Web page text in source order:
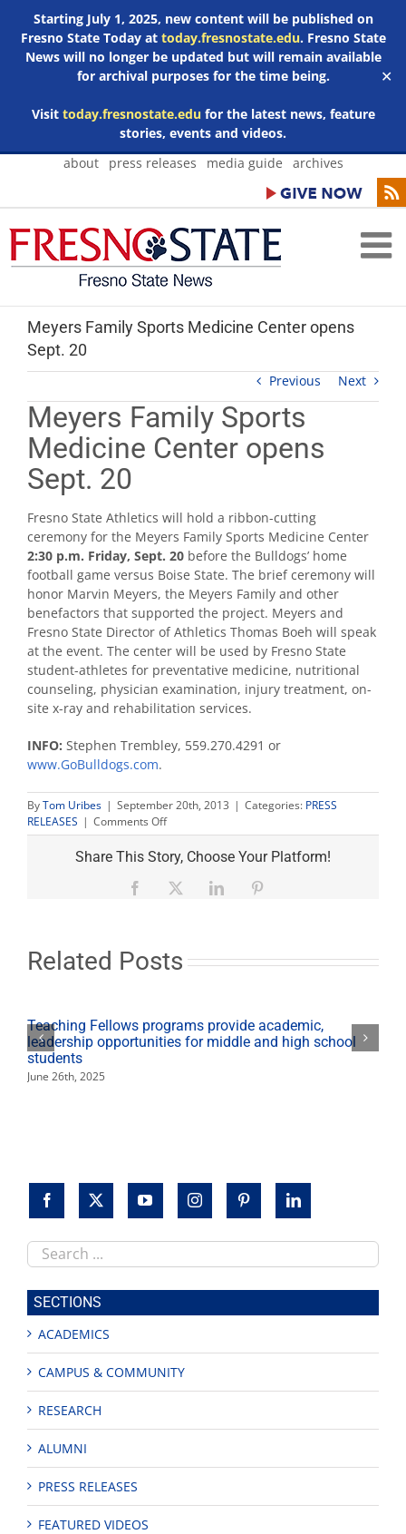
Starting July 1, 2025, new content will be published on
Fresno State Today at today.fresnostate.edu. Fresno State
News will no longer be updated but will remain available
for archival purposes for the time being.
Visit today.fresnostate.edufor the latest news, feature
stories, events and videos.
✕
Skip
about press releases media guide archives
Meyers Family Sports Medicine Center opens
Sept. 20
Previous Next
Meyers Family Sports
Medicine Center opens
Sept. 20
Fresno State Athletics will hold a ribbon-cutting
ceremony for the Meyers Family Sports Medicine Center
2:30 p.m. Friday, Sept. 20 before the Bulldogs’ home
football game versus Boise State. The brief ceremony will
honor Marvin Meyers, the Meyers Family and other
benefactors that supported the project. Meyers and
Fresno State Director of Athletics Thomas Boeh will speak
at the event. The center will be used by Fresno State
student-athletes for preventative medicine, nutritional
counseling, physician examination, injury treatment, on-
site x-ray and rehabilitation services.
INFO: Stephen Trembley, 559.270.4291 or
www.GoBulldogs.com.
ByTom Uribes | September 20th, 2013 | Categories: PRESS
RELEASES | Comments Offon
Meyers
Family
Sports
Medicine
20
Share This Story, Choose Your Platform!
Facebook LinkedIn
Related Posts
Teaching Fellows programs provide academic,
leadership opportunities for middle and high school
students
June 26th, 2025
Search
this
site
SECTIONS
ACADEMICS
CAMPUS & COMMUNITY
RESEARCH
ALUMNI
PRESS RELEASES
FEATURED VIDEOS